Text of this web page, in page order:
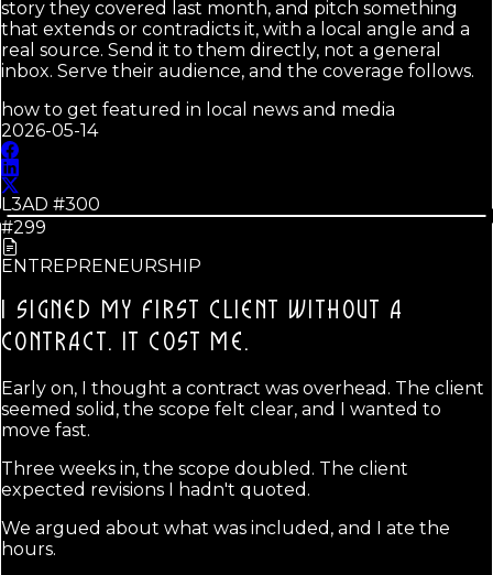
story they covered last month, and pitch something
that extends or contradicts it, with a local angle and a
real source. Send it to them directly, not a general
inbox. Serve their audience, and the coverage follows.
how to get featured in local news and media
2026-05-14
L3AD #300
#299
ENTREPRENEURSHIP
I SIGNED MY FIRST CLIENT WITHOUT A
CONTRACT.
IT COST ME.
Early on, I thought a contract was overhead. The client
seemed solid, the scope felt clear, and I wanted to
move fast.
Three weeks in, the scope doubled. The client
expected revisions I hadn't quoted.
We argued about what was included, and I ate the
hours.